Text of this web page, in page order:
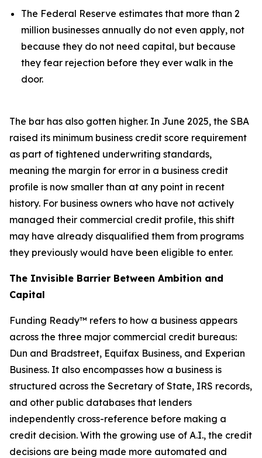
The Federal Reserve estimates that more than 2
million businesses annually do not even apply, not
because they do not need capital, but because
they fear rejection before they ever walk in the
door.
The bar has also gotten higher. In June 2025, the SBA
raised its minimum business credit score requirement
as part of tightened underwriting standards,
meaning the margin for error in a business credit
profile is now smaller than at any point in recent
history. For business owners who have not actively
managed their commercial credit profile, this shift
may have already disqualified them from programs
they previously would have been eligible to enter.
The Invisible Barrier Between Ambition and
Capital
Funding Ready™ refers to how a business appears
across the three major commercial credit bureaus:
Dun and Bradstreet, Equifax Business, and Experian
Business. It also encompasses how a business is
structured across the Secretary of State, IRS records,
and other public databases that lenders
independently cross-reference before making a
credit decision. With the growing use of A.I., the credit
decisions are being made more automated and